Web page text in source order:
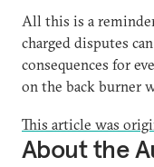
All this is a
charged disputes
consequences for
on the back burner
This article was
About the